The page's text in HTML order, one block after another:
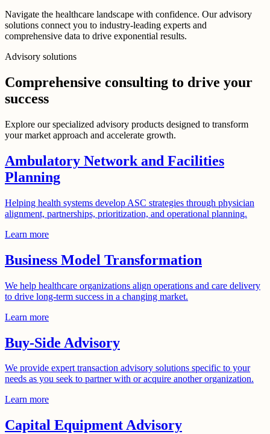
Navigate the healthcare landscape with confidence. Our advisory
solutions connect you to industry-leading experts and
comprehensive data to drive exponential results.
Advisory solutions
Comprehensive consulting to drive your
success
Explore our specialized advisory products designed to transform
your market approach and accelerate growth.
Ambulatory Network and Facilities
Planning
Helping health systems develop ASC strategies through physician
alignment, partnerships, prioritization, and operational planning.
Learn more
Business Model Transformation
We help healthcare organizations align operations and care delivery
to drive long-term success in a changing market.
Learn more
Buy-Side Advisory
We provide expert transaction advisory solutions specific to your
needs as you seek to partner with or acquire another organization.
Learn more
Capital Equipment Advisory